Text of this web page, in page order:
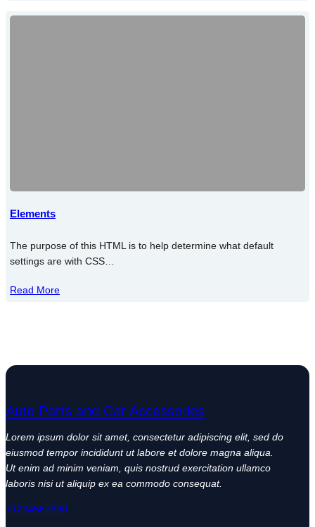
Elements
The purpose of this HTML is to help determine what default
settings are with CSS…
Read More
Auto Parts and Car Accessories
Lorem ipsum dolor sit amet, consectetur adipiscing elit, sed do
eiusmod tempor incididunt ut labore et dolore magna aliqua.
Ut enim ad minim veniam, quis nostrud exercitation ullamco
laboris nisi ut aliquip ex ea commodo consequat.
+1234567890